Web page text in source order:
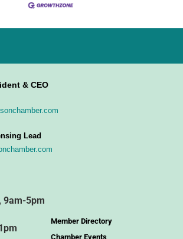
& CEO
Lead
9am-5pm
Member Directory
Chamber Events